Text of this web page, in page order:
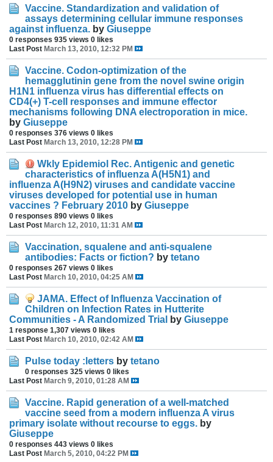
Vaccine. Standardization and validation of
assays determining cellular immune responses
against influenza. by Giuseppe
0 responses 935 views 0 likes
Last Post March 13, 2010, 12:32 PM
Vaccine. Codon-optimization of the
hemagglutinin gene from the novel swine origin
H1N1 influenza virus has differential effects on
CD4(+) T-cell responses and immune effector
mechanisms following DNA electroporation in mice.
by Giuseppe
0 responses 376 views 0 likes
Last Post March 13, 2010, 12:28 PM
Wkly Epidemiol Rec. Antigenic and genetic
characteristics of influenza A(H5N1) and
influenza A(H9N2) viruses and candidate vaccine
viruses developed for potential use in human
vaccines ? February 2010 by Giuseppe
0 responses 890 views 0 likes
Last Post March 12, 2010, 11:31 AM
Vaccination, squalene and anti-squalene
antibodies: Facts or fiction? by tetano
0 responses 267 views 0 likes
Last Post March 10, 2010, 04:25 AM
JAMA. Effect of Influenza Vaccination of
Children on Infection Rates in Hutterite
Communities - A Randomized Trial
by Giuseppe
1 response 1,307 views 0 likes
Last Post March 10, 2010, 02:42 AM
Pulse today :letters by tetano
0 responses 325 views 0 likes
Last Post March 9, 2010, 01:28 AM
Vaccine. Rapid generation of a well-matched
vaccine seed from a modern influenza A virus
primary isolate without recourse to eggs. by
Giuseppe
0 responses 443 views 0 likes
Last Post March 5, 2010, 04:22 PM